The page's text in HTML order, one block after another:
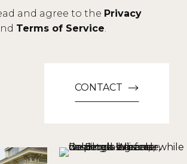
and agree to the Privacy
Terms of Service.
CONTACT